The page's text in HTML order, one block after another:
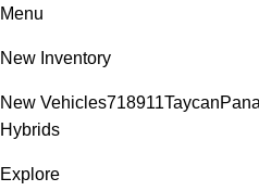
Menu
New Inventory
New Vehicles718911Taycan
Hybrids
Explore